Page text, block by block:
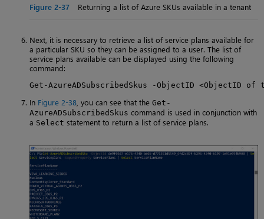
Figure 2-37 Returning a list of Azure SKUs available in a tenant
Next, it is necessary to retrieve a list of service plans available for
a particular SKU so they can be assigned to a user. The list of
service plans available can be displayed using the following
command:
Get-AzureADSubscribedSkus -ObjectID <ObjectID of
In Figure 2-38 , you can see that the Get-
AzureADSubscribedSkus command is used in conjunction with
a Select statement to return a list of service plans.